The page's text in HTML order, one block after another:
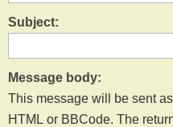
Subject:
Message body:
This message will be sent
HTML or BBCode. The